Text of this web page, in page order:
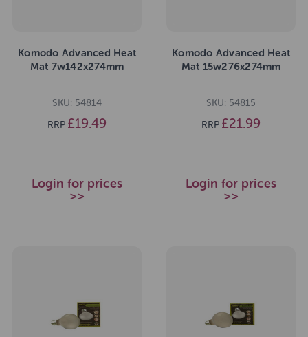
Komodo Advanced Heat
Mat 7w142x274mm
SKU: 54814
RRP £19.49
Login for prices
>>
Komodo Advanced Heat
Mat 15w276x274mm
SKU: 54815
RRP £21.99
Login for prices
>>